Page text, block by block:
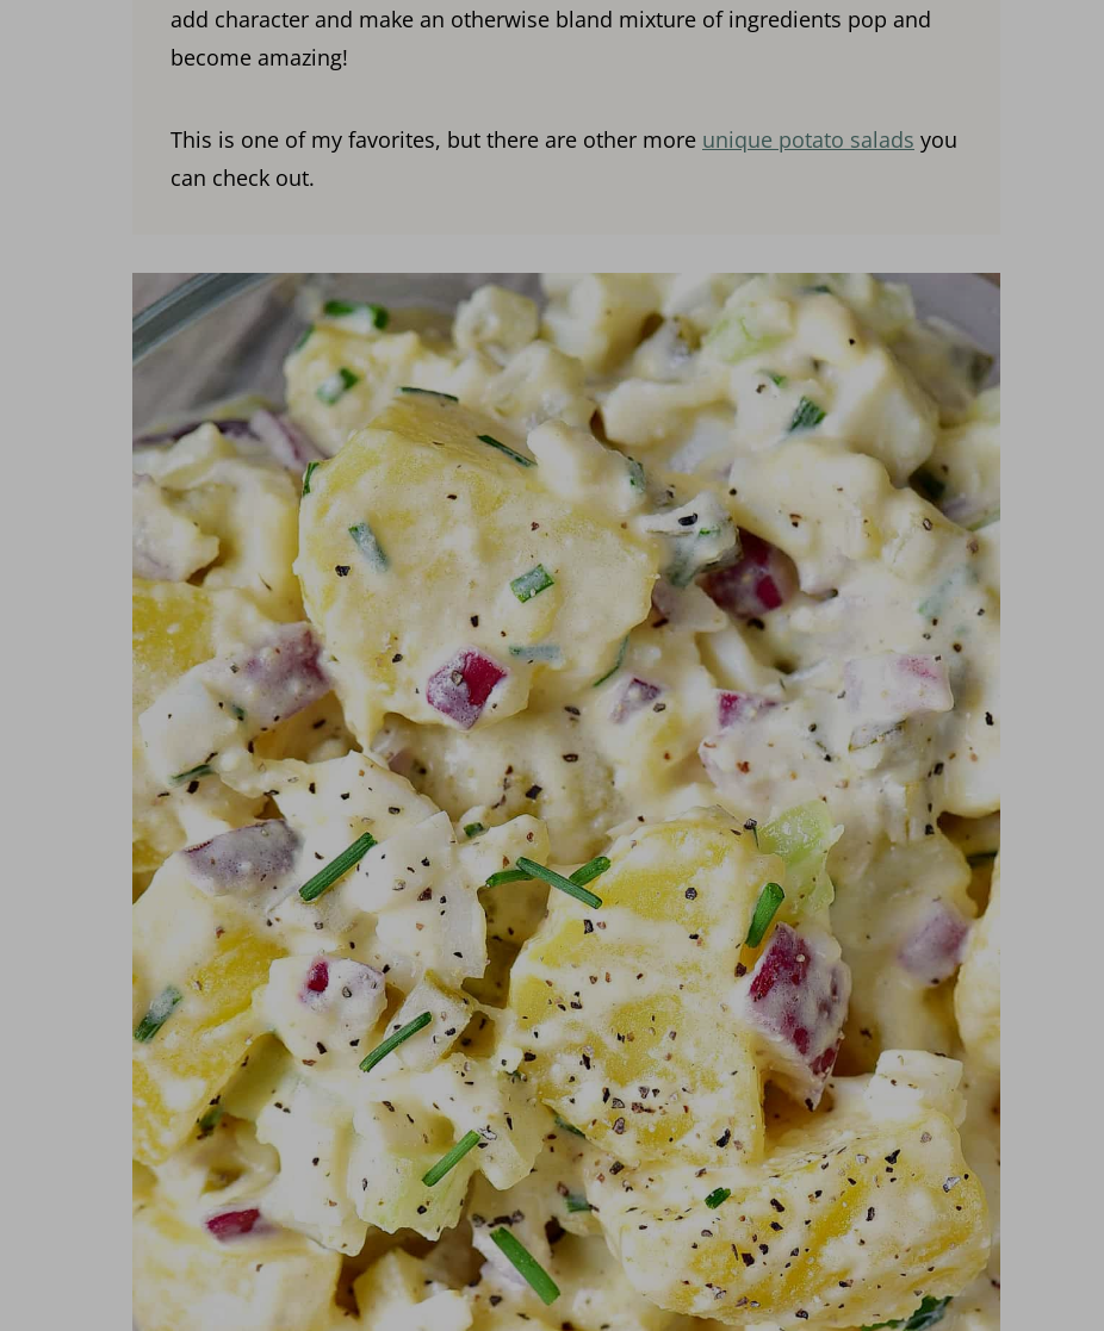
add character and make an otherwise bland mixture of ingredients pop and
become amazing!
This is one of my favorites, but there are other more unique potato salads you
can check out.